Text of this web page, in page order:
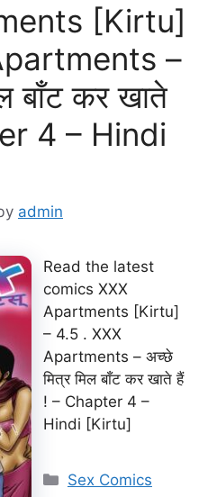
[Kirtu]
–
बाँट कर खाते
4 – Hindi
admin
Read the latest
comics XXX
Apartments [Kirtu]
– 4.5 . XXX
Apartments – अच्छे
मित्र मिल बाँट कर खाते हैं
! – Chapter 4 –
Hindi [Kirtu]
Categories
Sex Comics